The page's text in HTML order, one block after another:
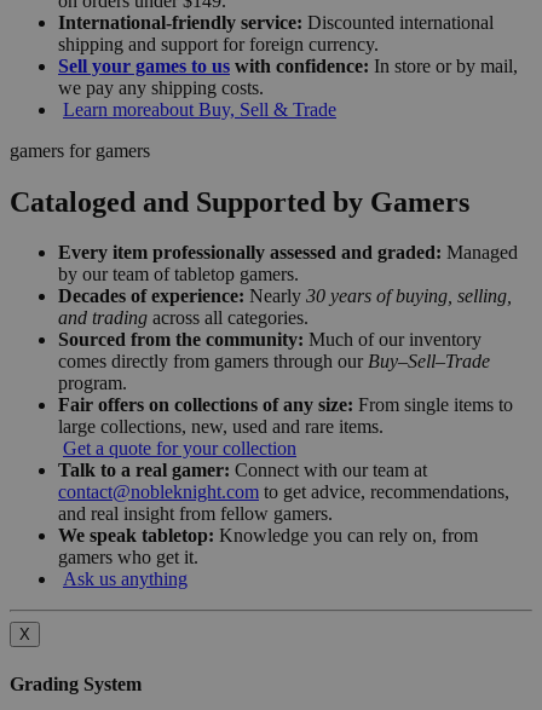
International-friendly service: Discounted international
shipping and support for foreign currency.
Sell your games to us with confidence: In store or by mail,
we pay any shipping costs.
Learn moreabout Buy, Sell & Trade
gamers for gamers
Cataloged and Supported by Gamers
Every item professionally assessed and graded: Managed
by our team of tabletop gamers.
Decades of experience: Nearly 30 years of buying, selling,
and trading across all categories.
Sourced from the community: Much of our inventory
comes directly from gamers through our Buy–Sell–Trade
program.
Fair offers on collections of any size: From single items to
large collections, new, used and rare items.
Get a quote for your collection
Talk to a real gamer: Connect with our team at
contact@nobleknight.com to get advice, recommendations,
and real insight from fellow gamers.
We speak tabletop: Knowledge you can rely on, from
gamers who get it.
Ask us anything
X
Grading System